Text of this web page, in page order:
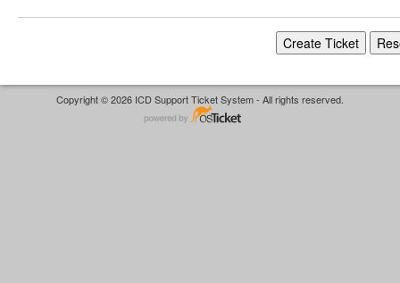
Copyright © 2026 ICD Support Ticket System - All rights reserved.